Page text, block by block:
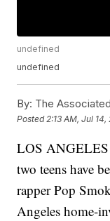
undefined
undefined
By: The
Posted 2:13 AM, Jul 14,
LOS ANGELES
two teens have
rapper Pop
Angeles home-